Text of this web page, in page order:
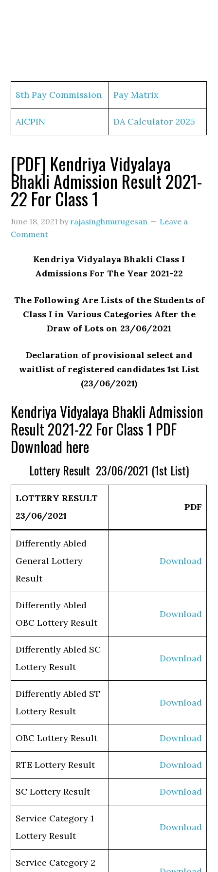
8th Pay Commission Pay Matrix
AICPIN DA Calculator 2025
[PDF] Kendriya Vidyalaya
Bhakli Admission Result 2021-
22 For Class 1
June 18, 2021 by rajasinghmurugesan
Leave a
Comment
Kendriya Vidyalaya Bhakli Class I
Admissions For The Year 2021-22
The Following Are Lists of the Students of
Class I in Various Categories After the
Draw of Lots on 23/06/2021
Declaration of provisional select and
waitlist of registered candidates 1st List
(23/06/2021)
Kendriya Vidyalaya Bhakli Admission
Result 2021-22 For Class 1 PDF
Download here
Lottery Result 23/06/2021 (1st List)
LOTTERY RESULT
23/06/2021
PDF
Differently Abled
General Lottery
Result
Download
Differently Abled
OBC Lottery Result
Download
Differently Abled SC
Lottery Result
Download
Differently Abled ST
Lottery Result
Download
OBC Lottery Result Download
RTE Lottery Result Download
SC Lottery Result Download
Service Category 1
Lottery Result
Download
Service Category 2